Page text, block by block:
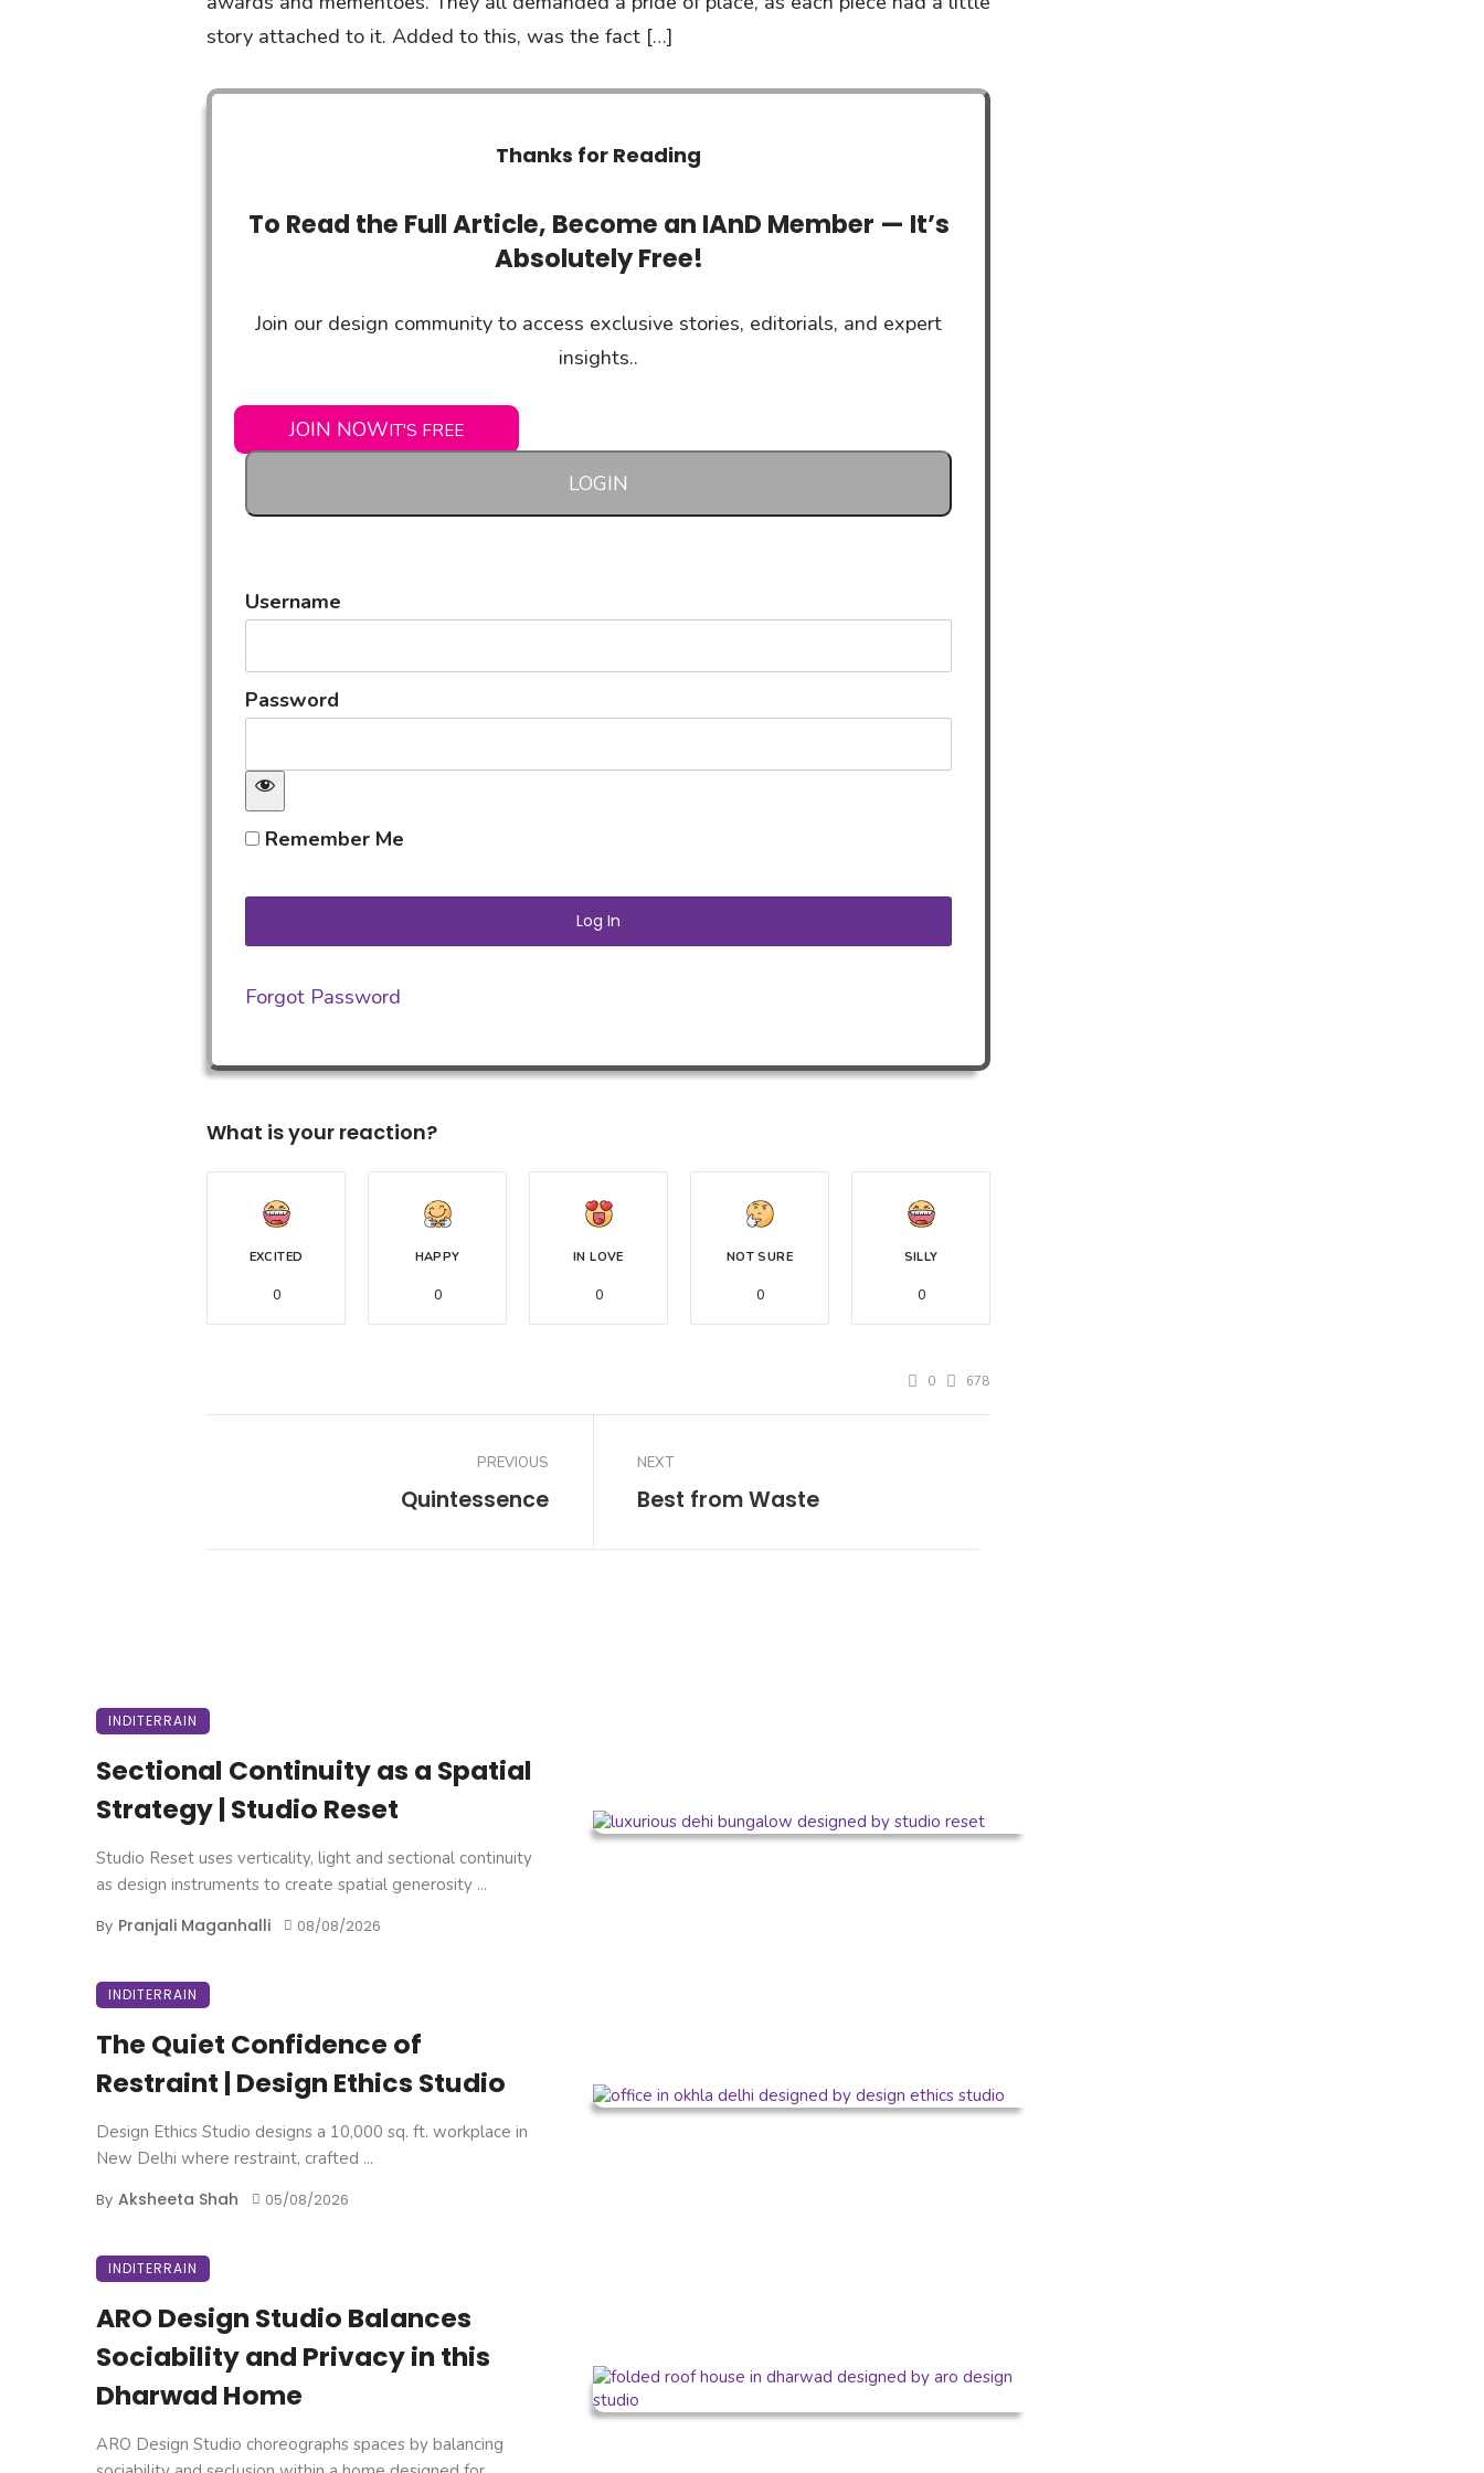
story attached to it. Added to this, was the fact […]
Thanks for Reading
To Read the Full Article, Become an IAnD Member — It’s
Absolutely Free!
Join our design community to access exclusive stories, editorials, and expert
insights..
JOIN NOWIT'S FREE
LOGIN
Username
Password
Remember Me
Forgot Password
What is your reaction?
EXCITED
0
HAPPY
0
IN LOVE
0
NOT SURE
0
SILLY
0
0 678
PREVIOUS
Quintessence
NEXT
Best from Waste
INDITERRAIN
Sectional Continuity as a Spatial
Strategy | Studio Reset
Studio Reset uses verticality, light and sectional continuity
as design instruments to create spatial generosity ...
By Pranjali Maganhalli 08/08/2026
INDITERRAIN
The Quiet Confidence of
Restraint | Design Ethics Studio
Design Ethics Studio designs a 10,000 sq. ft. workplace in
New Delhi where restraint, crafted ...
By Aksheeta Shah 05/08/2026
INDITERRAIN
ARO Design Studio Balances
Sociability and Privacy in this
Dharwad Home
ARO Design Studio choreographs spaces by balancing